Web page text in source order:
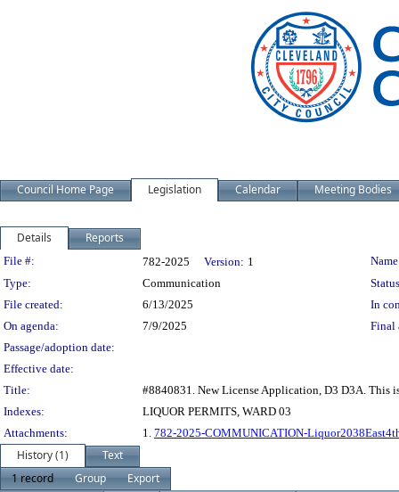
Council Home Page Legislation Calendar Meeting Bodies
Details Reports
Legislation Details
File #: 782-2025 Version: 1
Type:
Communication
File created:
6/13/2025
In
On agenda:
7/9/2025
Final
Passage/adoption date:
Effective date:
Title:
#8840831. New License Application, D3 D3A. This
Indexes:
LIQUOR PERMITS, WARD 03
Attachments:
1. 782-2025-COMMUNICATION-
History (1)
Text
1 record
Group
Export